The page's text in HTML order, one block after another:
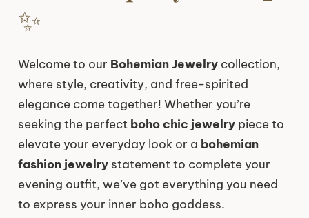
✨
Welcome to our Bohemian Jewelrycollection,
where style, creativity, and free-spirited
elegance come together! Whether you’re
seeking the perfect boho chic jewelrypiece to
elevate your everyday look or a bohemian
fashion jewelrystatement to complete your
evening outfit, we’ve got everything you need
to express your inner boho goddess.